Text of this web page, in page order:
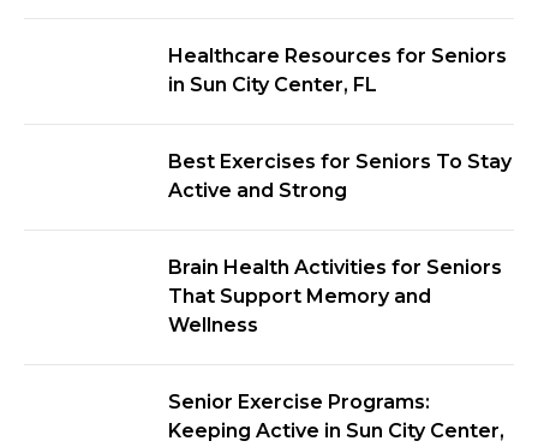
Healthcare Resources for Seniors
in Sun City Center, FL
Best Exercises for Seniors To Stay
Active and Strong
Brain Health Activities for Seniors
That Support Memory and
Wellness
Senior Exercise Programs:
Keeping Active in Sun City Center,